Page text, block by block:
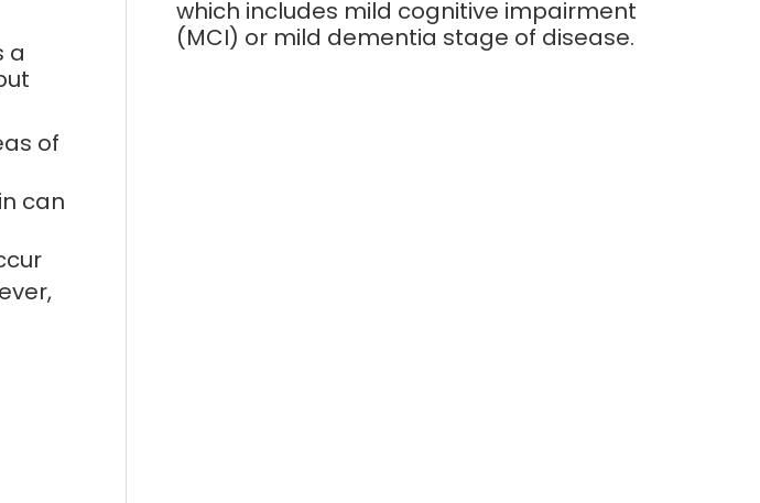
which includes mild cognitive impairment
(MCI) or mild dementia stage of disease.
a
of
can